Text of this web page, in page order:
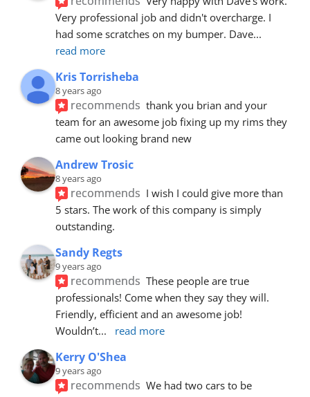
Very professional job and didn't overcharge. I
had some scratches on my bumper. Dave
read more
Kris Torrisheba
8 years ago
recommends thank you brian and your
team for an awesome job fixing up my rims they
came out looking brand new
Andrew Trosic
8 years ago
recommends I wish I could give more than
5 stars. The work of this company is simply
outstanding.
Sandy Regts
9 years ago
recommends These people are true
professionals! Come when they say they will.
Friendly, efficient and an awesome job!
Wouldn’t... read more
Kerry O'Shea
9 years ago
recommends We had two cars to be